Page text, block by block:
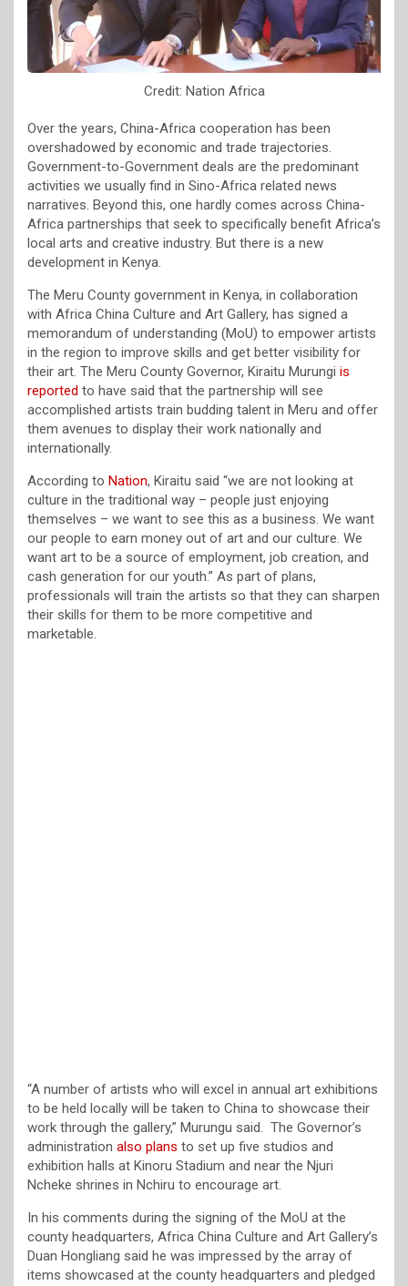
Credit: Nation Africa
Over the years, China-Africa cooperation has been
overshadowed by economic and trade trajectories.
Government-to-Government deals are the predominant
activities we usually find in Sino-Africa related news
narratives. Beyond this, one hardly comes across China-
Africa partnerships that seek to specifically benefit Africa’s
local arts and creative industry. But there is a new
development in Kenya.
The Meru County government in Kenya, in collaboration
with Africa China Culture and Art Gallery, has signed a
memorandum of understanding (MoU) to empower artists
in the region to improve skills and get better visibility for
their art. The Meru County Governor, Kiraitu Murungi is
reported to have said that the partnership will see
accomplished artists train budding talent in Meru and offer
them avenues to display their work nationally and
internationally.
According to Nation, Kiraitu said “we are not looking at
culture in the traditional way – people just enjoying
themselves – we want to see this as a business. We want
our people to earn money out of art and our culture. We
want art to be a source of employment, job creation, and
cash generation for our youth.” As part of plans,
professionals will train the artists so that they can sharpen
their skills for them to be more competitive and
marketable.
“A number of artists who will excel in annual art exhibitions
to be held locally will be taken to China to showcase their
work through the gallery,” Murungu said. The Governor’s
administration also plans to set up five studios and
exhibition halls at Kinoru Stadium and near the Njuri
Ncheke shrines in Nchiru to encourage art.
In his comments during the signing of the MoU at the
county headquarters, Africa China Culture and Art Gallery’s
Duan Hongliang said he was impressed by the array of
items showcased at the county headquarters and pledged